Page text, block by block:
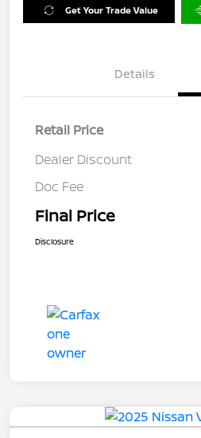
Get Your Trade Value
Details
Retail Price
Dealer Discount
Doc Fee
Final Price
Disclosure